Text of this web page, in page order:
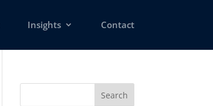
Insights Contact